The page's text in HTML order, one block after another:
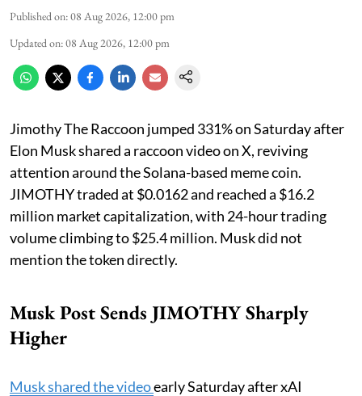
Published on:08 Aug 2026, 12:00 pm
Updated on:08 Aug 2026, 12:00 pm
Jimothy The Raccoon jumped 331% on Saturday after
Elon Musk shared a raccoon video on X, reviving
attention around the Solana-based meme coin.
JIMOTHY traded at $0.0162 and reached a $16.2
million market capitalization, with 24-hour trading
volume climbing to $25.4 million. Musk did not
mention the token directly.
Musk Post Sends JIMOTHY Sharply
Higher
Musk shared the videoearly Saturday after xAI